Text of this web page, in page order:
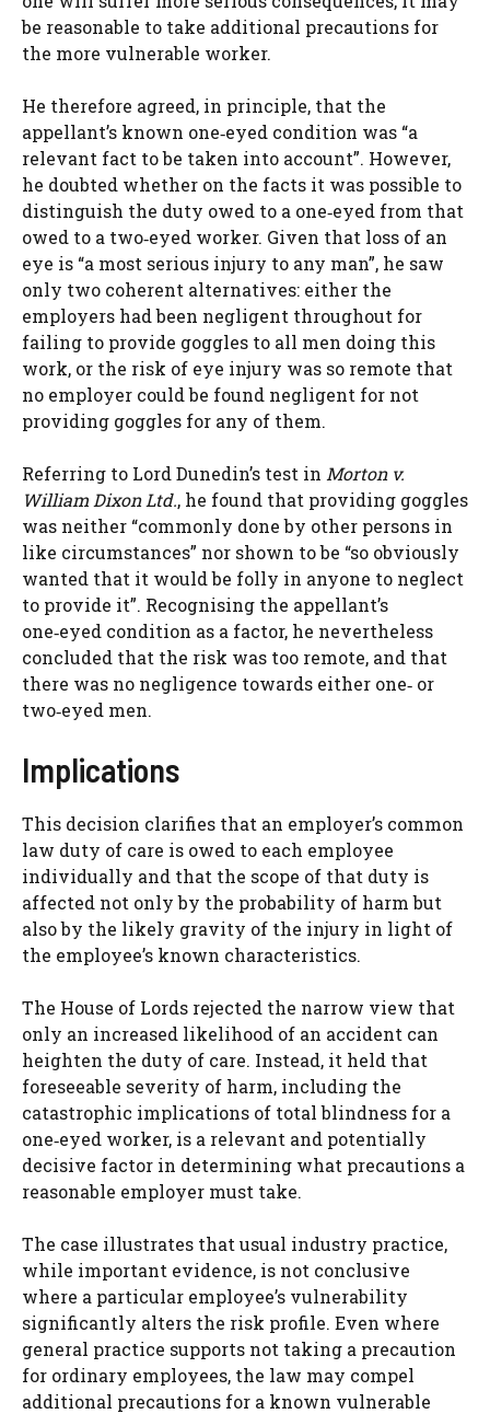
be reasonable to take additional precautions for
the more vulnerable worker.
He therefore agreed, in principle, that the
appellant’s known one‑eyed condition was “a
relevant fact to be taken into account”. However,
he doubted whether on the facts it was possible to
distinguish the duty owed to a one‑eyed from that
owed to a two‑eyed worker. Given that loss of an
eye is “a most serious injury to any man”, he saw
only two coherent alternatives: either the
employers had been negligent throughout for
failing to provide goggles to all men doing this
work, or the risk of eye injury was so remote that
no employer could be found negligent for not
providing goggles for any of them.
Referring to Lord Dunedin’s test in Morton v.
William Dixon Ltd., he found that providing goggles
was neither “commonly done by other persons in
like circumstances” nor shown to be “so obviously
wanted that it would be folly in anyone to neglect
to provide it”. Recognising the appellant’s
one‑eyed condition as a factor, he nevertheless
concluded that the risk was too remote, and that
there was no negligence towards either one‑ or
two‑eyed men.
Implications
This decision clarifies that an employer’s common
law duty of care is owed to each employee
individually and that the scope of that duty is
affected not only by the probability of harm but
also by the likely gravity of the injury in light of
the employee’s known characteristics.
The House of Lords rejected the narrow view that
only an increased likelihood of an accident can
heighten the duty of care. Instead, it held that
foreseeable severity of harm, including the
catastrophic implications of total blindness for a
one‑eyed worker, is a relevant and potentially
decisive factor in determining what precautions a
reasonable employer must take.
The case illustrates that usual industry practice,
while important evidence, is not conclusive
where a particular employee’s vulnerability
significantly alters the risk profile. Even where
general practice supports not taking a precaution
for ordinary employees, the law may compel
additional precautions for a known vulnerable